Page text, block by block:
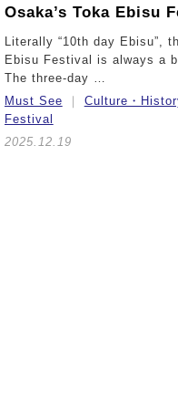
Osaka’s Toka Ebisu
Literally “10th day Ebisu”,
Ebisu Festival is always a
The three-day …
Must See
Culture・
Festival
2025.12.19